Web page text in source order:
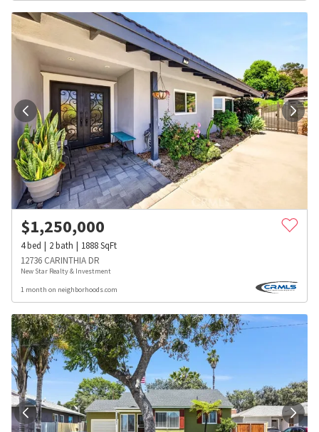
$1,250,000
4bed 2bath 1888SqFt
12736 CARINTHIA DR
New Star Realty & Investment
1 month on neighborhoods.com